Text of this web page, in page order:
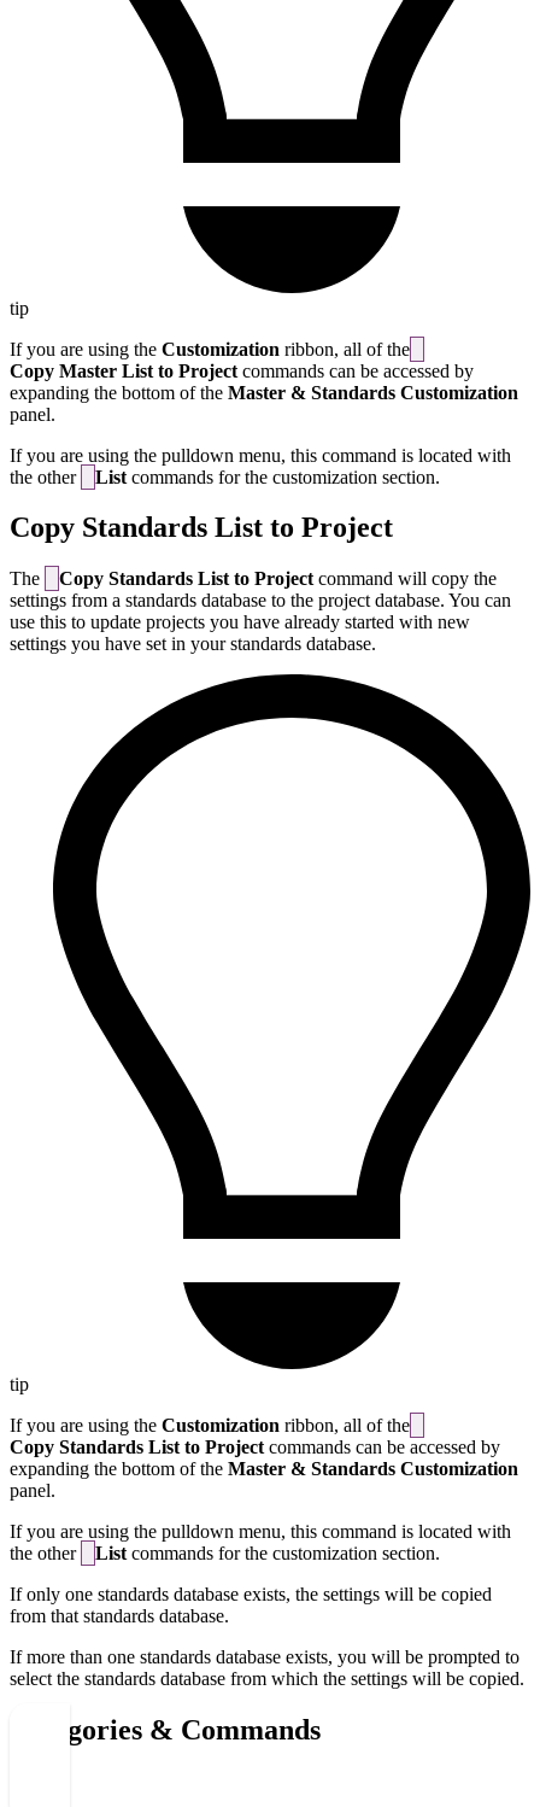
tip
If you are using the Customization ribbon, all of the
Copy Master List to Project commands can be accessed by
expanding the bottom of the Master & Standards Customization
panel.
If you are using the pulldown menu, this command is located with
the other
List commands for the customization section.
Copy Standards List to Project
The Copy Standards List to Project command will copy the
settings from a standards database to the project database. You can
use this to update projects you have already started with new
settings you have set in your standards database.
tip
If you are using the Customization ribbon, all of the
Copy Standards List to Project commands can be accessed by
expanding the bottom of the Master & Standards Customization
panel.
If you are using the pulldown menu, this command is located with
the other
List commands for the customization section.
If only one standards database exists, the settings will be copied
from that standards database.
If more than one standards database exists, you will be prompted to
select the standards database from which the settings will be copied.
Categories & Commands